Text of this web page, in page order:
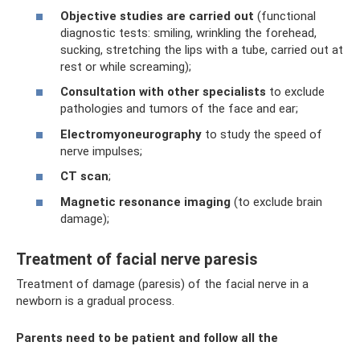
Objective studies are carried out (functional
diagnostic tests: smiling, wrinkling the forehead,
sucking, stretching the lips with a tube, carried out at
rest or while screaming);
Consultation with other specialists to exclude
pathologies and tumors of the face and ear;
Electromyoneurography to study the speed of
nerve impulses;
CT scan;
Magnetic resonance imaging (to exclude brain
damage);
Treatment of facial nerve paresis
Treatment of damage (paresis) of the facial nerve in a
newborn is a gradual process.
Parents need to be patient and follow all the